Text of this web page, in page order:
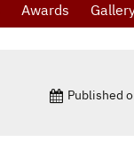
Awards
Published